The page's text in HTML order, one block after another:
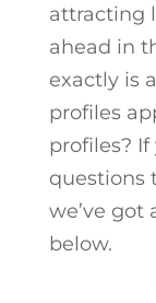
attracting
ahead in
exactly is
profiles
profiles? If
questions
we’ve got
below.